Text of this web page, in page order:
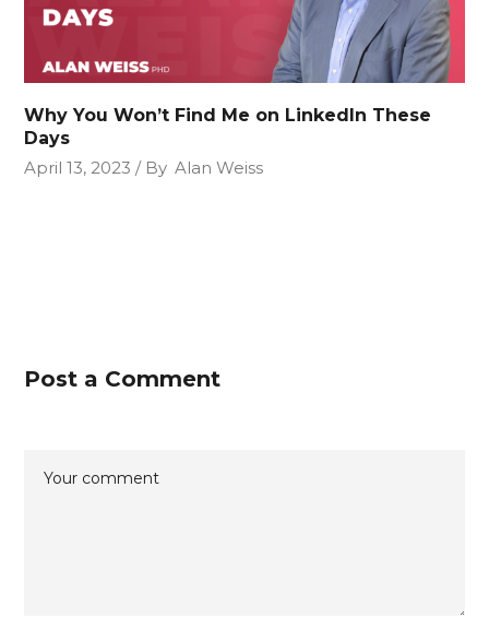
Why You Won’t Find Me on LinkedIn These
Days
April 13, 2023
By Alan Weiss
Post a Comment